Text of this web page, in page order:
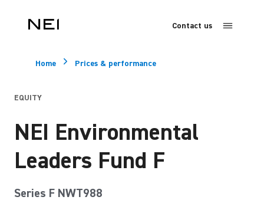
Contact us
Home Prices & performance
EQUITY
NEI Environmental
Leaders Fund F
Series F NWT988